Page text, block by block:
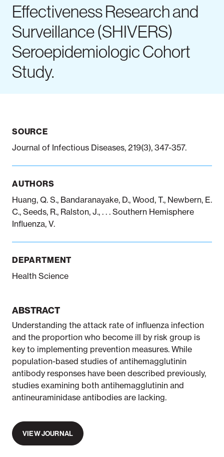
Notifiable disease
Pertussis
dashboard
Respiratory illness
dashboard
STI dashboards
Effectiveness Research and
Surveillance (SHIVERS)
Seroepidemiologic Cohort
Study.
SOURCE
Journal of Infectious Diseases, 219(3), 347-357.
AUTHORS
Huang, Q. S., Bandaranayake, D., Wood, T., Newbern, E.
C., Seeds, R., Ralston, J., . . . Southern Hemisphere
Influenza, V.
DEPARTMENT
Health Science
ABSTRACT
Understanding the attack rate of influenza infection
and the proportion who become ill by risk group is
key to implementing prevention measures. While
population-based studies of antihemagglutinin
antibody responses have been described previously,
studies examining both antihemagglutinin and
antineuraminidase antibodies are lacking.
VIEW JOURNAL